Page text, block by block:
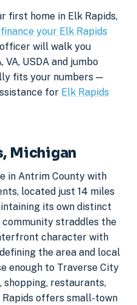
first home in Elk Rapids,
your Elk Rapids
will walk you
USDA and jumbo
fits your numbers —
for Elk Rapids
Michigan
in Antrim County with
located just 14 miles
its own distinct
straddles the
character with
the area and local
enough to Traverse City
restaurants,
offers small-town